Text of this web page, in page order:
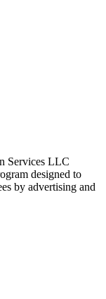
Services LLC
designed to
by advertising and